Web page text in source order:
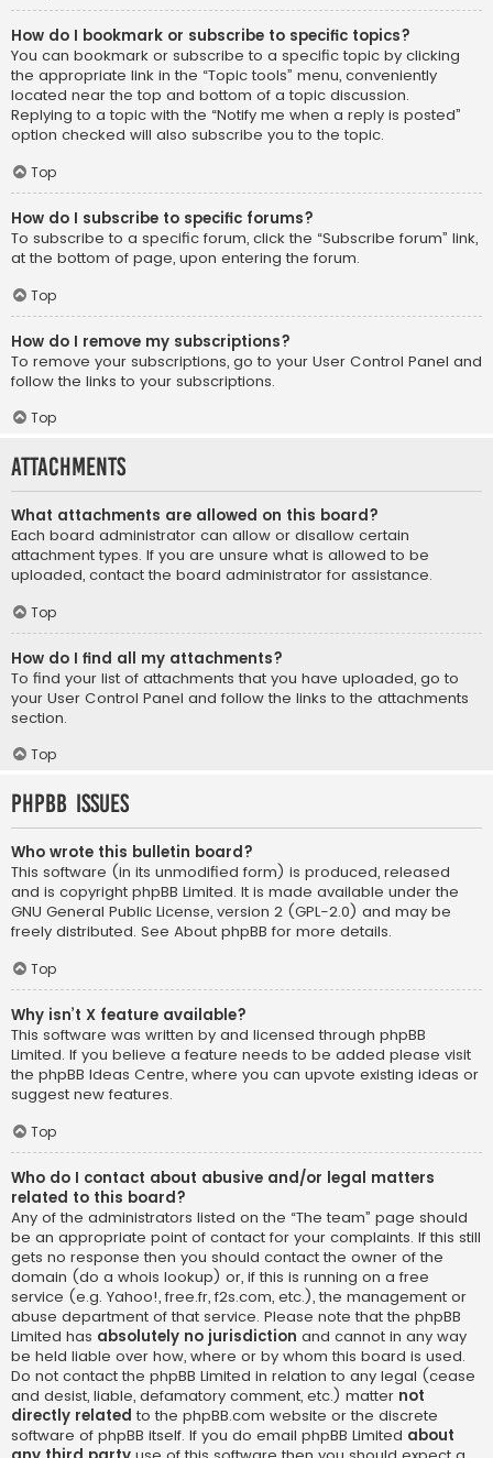
How do I bookmark or subscribe to specific topics?
You can bookmark or subscribe to a specific topic by clicking
the appropriate link in the “Topic tools” menu, conveniently
located near the top and bottom of a topic discussion.
Replying to a topic with the “Notify me when a reply is posted”
option checked will also subscribe you to the topic.
Top
How do I subscribe to specific forums?
To subscribe to a specific forum, click the “Subscribe forum” link,
at the bottom of page, upon entering the forum.
Top
How do I remove my subscriptions?
To remove your subscriptions, go to your User Control Panel and
follow the links to your subscriptions.
Top
Attachments
What attachments are allowed on this board?
Each board administrator can allow or disallow certain
attachment types. If you are unsure what is allowed to be
uploaded, contact the board administrator for assistance.
Top
How do I find all my attachments?
To find your list of attachments that you have uploaded, go to
your User Control Panel and follow the links to the attachments
section.
Top
phpBB Issues
Who wrote this bulletin board?
This software (in its unmodified form) is produced, released
and is copyright phpBB Limited. It is made available under the
GNU General Public License, version 2 (GPL-2.0) and may be
freely distributed. See About phpBB for more details.
Top
Why isn’t X feature available?
This software was written by and licensed through phpBB
Limited. If you believe a feature needs to be added please visit
the phpBB Ideas Centre, where you can upvote existing ideas or
suggest new features.
Top
Who do I contact about abusive and/or legal matters
related to this board?
Any of the administrators listed on the “The team” page should
be an appropriate point of contact for your complaints. If this still
gets no response then you should contact the owner of the
domain (do a whois lookup) or, if this is running on a free
service (e.g. Yahoo!, free.fr, f2s.com, etc.), the management or
abuse department of that service. Please note that the phpBB
Limited has absolutely no jurisdiction and cannot in any way
be held liable over how, where or by whom this board is used.
Do not contact the phpBB Limited in relation to any legal (cease
and desist, liable, defamatory comment, etc.) matter not
directly related to the phpBB.com website or the discrete
software of phpBB itself. If you do email phpBB Limited about